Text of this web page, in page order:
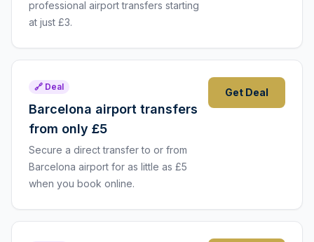
professional airport transfers starting
at just £3.
🔗 Deal
Barcelona airport transfers
from only £5
Secure a direct transfer to or from
Barcelona airport for as little as £5
when you book online.
Get Deal